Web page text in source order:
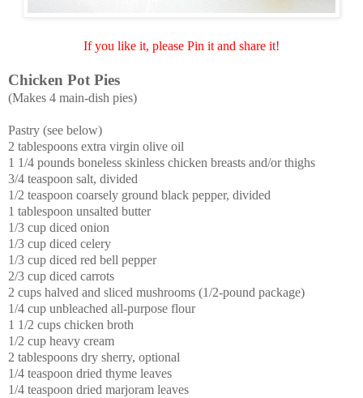
If you like it, please Pin it and share it!
Chicken Pot Pies
(Makes 4 main-dish pies)
Pastry (see below)
2 tablespoons extra virgin olive oil
1 1/4 pounds boneless skinless chicken breasts and/or thighs
3/4 teaspoon salt, divided
1/2 teaspoon coarsely ground black pepper, divided
1 tablespoon unsalted butter
1/3 cup diced onion
1/3 cup diced celery
1/3 cup diced red bell pepper
2/3 cup diced carrots
2 cups halved and sliced mushrooms (1/2-pound package)
1/4 cup unbleached all-purpose flour
1 1/2 cups chicken broth
1/2 cup heavy cream
2 tablespoons dry sherry, optional
1/4 teaspoon dried thyme leaves
1/4 teaspoon dried marjoram leaves